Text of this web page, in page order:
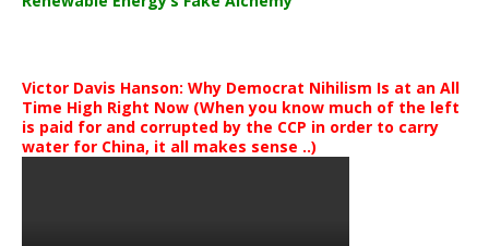
Victor Davis Hanson: Why Democrat Nihilism Is at an All
Time High Right Now (When you know much of the left
is paid for and corrupted by the CCP in order to carry
water for China, it all makes sense ..)